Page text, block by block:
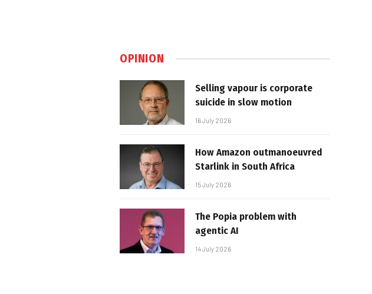
OPINION
Selling vapour is corporate
suicide in slow motion
16 July 2026
How Amazon outmanoeuvred
Starlink in South Africa
15 July 2026
The Popia problem with
agentic AI
14 July 2026